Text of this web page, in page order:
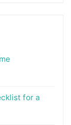
for a